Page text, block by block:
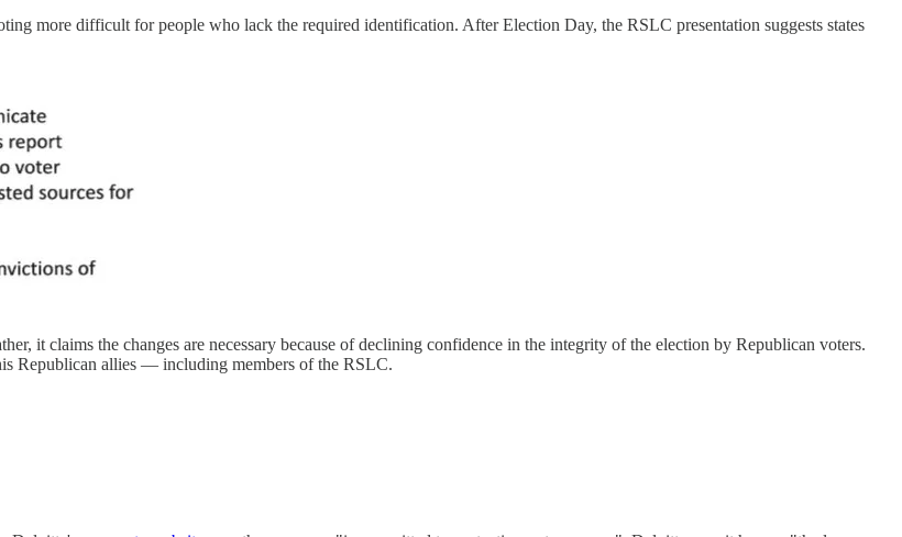
more difficult for people who lack the required identification. After Election Day, the RSLC presentation suggests states
it claims the changes are necessary because of declining confidence in the integrity of the election by Republican voters.
Republican allies — including members of the RSLC.